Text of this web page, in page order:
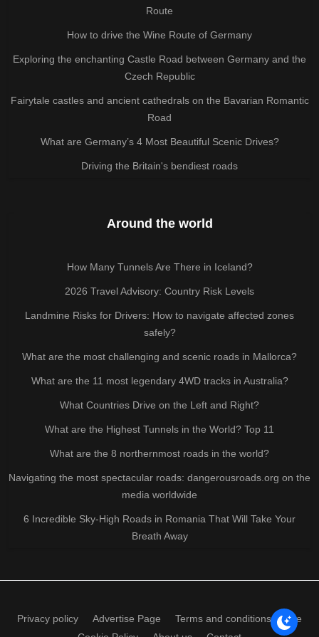
Route
How to drive the Wine Route of Germany
Exploring the enchanting Castle Road between Germany and the
Czech Republic
Fairytale castles and ancient cathedrals on the Bavarian Romantic
Road
What are Germany’s 4 Most Beautiful Scenic Drives?
Driving the Britain's bendiest roads
Around the world
How Many Tunnels Are There in Iceland?
2026 Travel Advisory: Country Risk Levels
Landmine Risks for Drivers: How to navigate affected zones
safely?
What are the most challenging and scenic roads in Mallorca?
What are the 11 most legendary 4WD tracks in Australia?
What Countries Drive on the Left and Right?
What are the Highest Tunnels in the World? Top 11
What are the 8 northernmost roads in the world?
Navigating the most spectacular roads: dangerousroads.org on the
media worldwide
6 Incredible Sky-High Roads in Romania That Will Take Your
Breath Away
Privacy policy Advertise Page
Terms and conditions of use